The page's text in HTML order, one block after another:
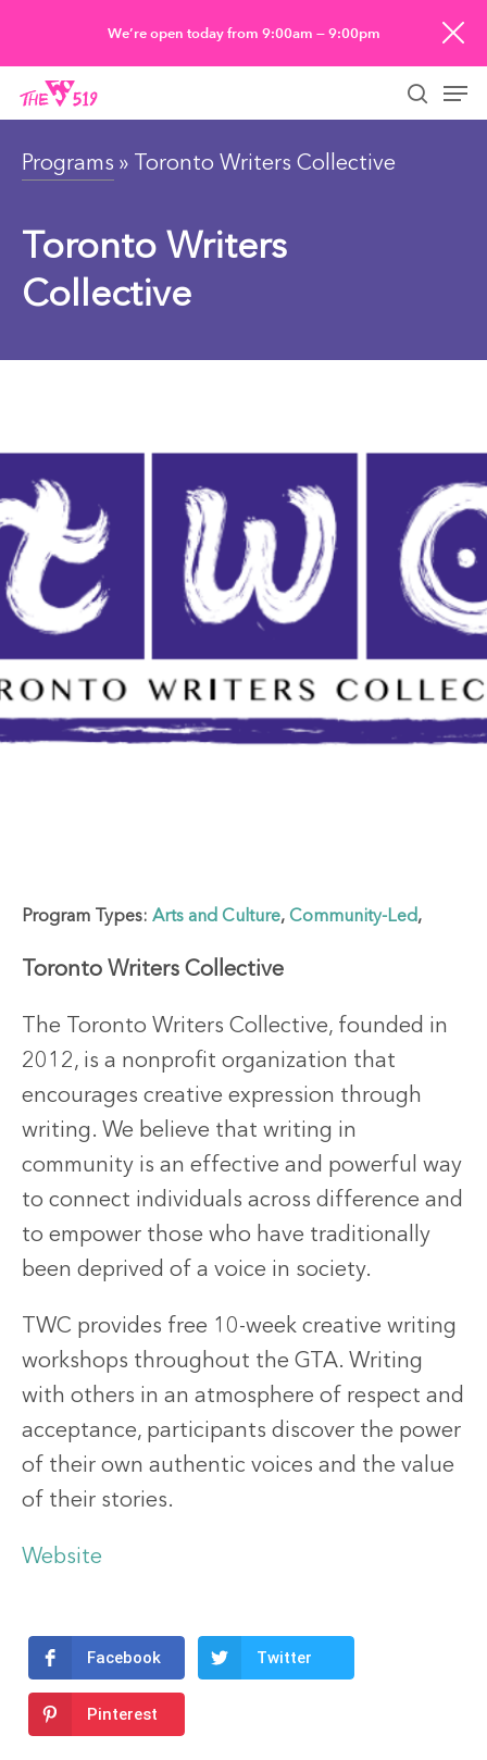
main
content
We’re open today from 9:00am — 9:00pm
Programs » Toronto Writers Collective
Toronto Writers
Collective
Program Types: Arts and Culture, Community-Led,
Toronto Writers Collective
The Toronto Writers Collective, founded in
2012, is a nonprofit organization that
encourages creative expression through
writing. We believe that writing in
community is an effective and powerful way
to connect individuals across difference and
to empower those who have traditionally
been deprived of a voice in society.
TWC provides free 10-week creative writing
workshops throughout the GTA. Writing
with others in an atmosphere of respect and
acceptance, participants discover the power
of their own authentic voices and the value
of their stories.
Website
Facebook Twitter
Pinterest